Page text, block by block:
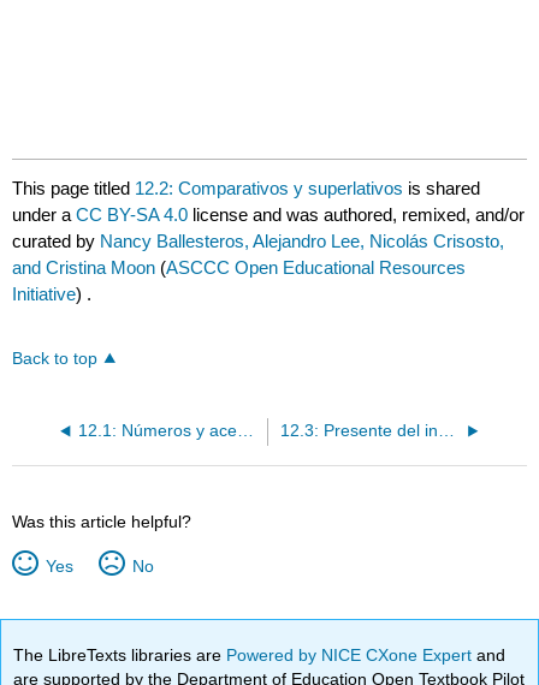
This page titled 12.2: Comparativos y superlativos is shared
under aCC BY-SA 4.0 license and was authored, remixed, and/or
curated by Nancy Ballesteros, Alejandro Lee, Nicolás Crisosto,
and Cristina Moon (ASCCC Open Educational Resources
Initiative) .
Back to top
12.1: Números y acentos 12.3: Presente del indicativo
Was this article helpful?
Yes No
The LibreTexts libraries are Powered by NICE CXone Expertand
are supported by the Department of Education Open Textbook Pilot